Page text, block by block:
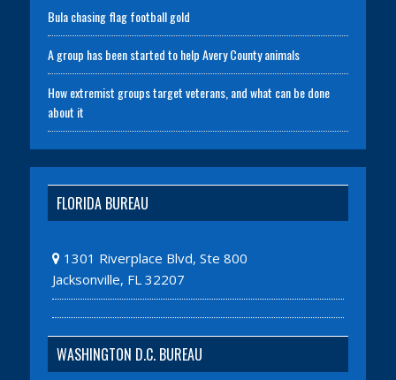
Bula chasing flag football gold
A group has been started to help Avery County animals
How extremist groups target veterans, and what can be done
about it
FLORIDA BUREAU
1301 Riverplace Blvd, Ste 800
Jacksonville, FL 32207
WASHINGTON D.C. BUREAU